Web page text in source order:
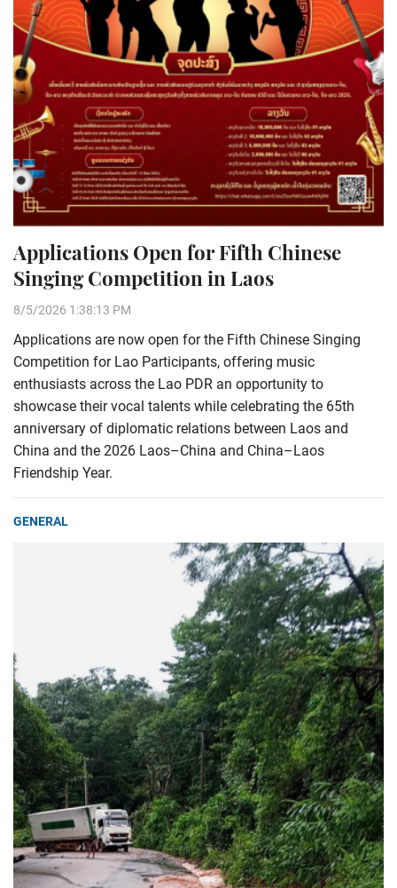
Applications Open for Fifth Chinese
Singing Competition in Laos
8/5/2026 1:38:13 PM
Applications are now open for the Fifth Chinese Singing
Competition for Lao Participants, offering music
enthusiasts across the Lao PDR an opportunity to
showcase their vocal talents while celebrating the 65th
anniversary of diplomatic relations between Laos and
China and the 2026 Laos–China and China–Laos
Friendship Year.
GENERAL